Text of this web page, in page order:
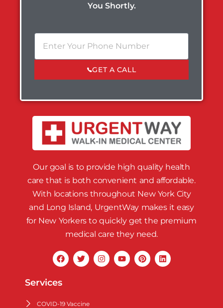
You Shortly.
GET A CALL
Our goal is to provide high quality health
care that is both convenient and affordable.
With locations throughout New York City
and Long Island, UrgentWay makes it easy
for New Yorkers to quickly get the premium
medical care they need.
Services
COVID-19 Vaccine